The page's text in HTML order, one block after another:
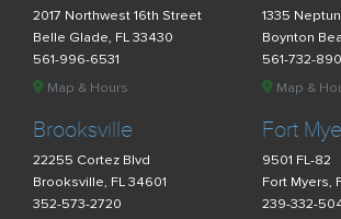
2017 Northwest 16th Street
Belle Glade, FL 33430
561-996-6531
Map & Hours
1335
Boynton
561-732-
Map &
Brooksville
22255 Cortez Blvd
Brooksville, FL 34601
352-573-2720
Fort
9501 FL-82
Fort Myers,
239-332-